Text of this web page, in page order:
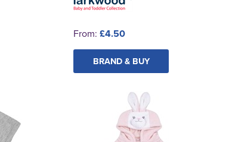
From: £4.50
BRAND & BUY